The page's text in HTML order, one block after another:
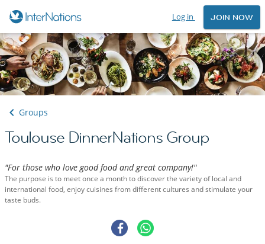
Log in JOIN NOW
Groups
Toulouse DinnerNations Group
"For those who love good food and great company!"
The purpose is to meet once a month to discover the variety of local and
international food, enjoy cuisines from different cultures and stimulate your
taste buds.